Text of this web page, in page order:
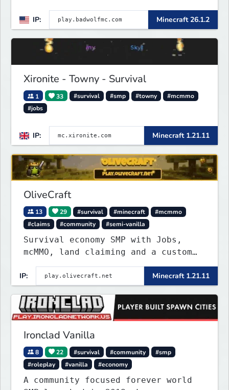
IP: Minecraft 26.1.2
Xironite - Towny - Survival
1 33 #survival #smp #towny
#mcmmo
#jobs
IP: Minecraft 1.21.11
OliveCraft
13 29 #survival #minecraft
#mcmmo
#claims
#community #semi-vanilla
Survival economy SMP with Jobs,
mcMMO, land claiming and a custom
survival-first with a friendly
community and enough content to
keep you busy long term.
IP: Minecraft 1.21.11
Ironclad Vanilla
8 22 #survival #community
#smp
#roleplay
#vanilla #economy
A community focused forever world